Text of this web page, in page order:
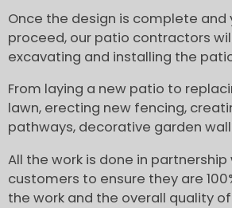
Once the design is complete and
proceed, our patio contractors
excavating and installing the
From laying a new patio to
lawn, erecting new fencing,
pathways, decorative garden
All the work is done in partnership
customers to ensure they are
the work and the overall quality